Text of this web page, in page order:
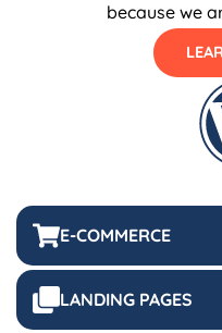
E-COMMERCE
LANDING PAGES
because we